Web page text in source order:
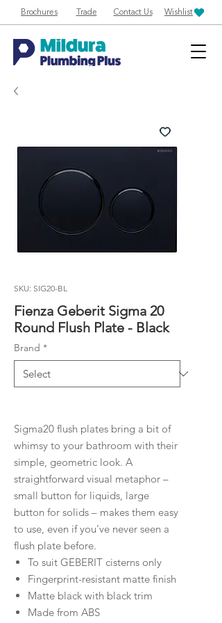
Brochures Trade Contact Us Wishlist
SKU: SIG20-BL
Fienza Geberit Sigma 20
Round Flush Plate - Black
Brand *
Sigma20 flush plates bring a bit of
whimsy to your bathroom with their
simple, geometric look. A
straightforward visual metaphor –
small button for liquids, large
button for solids – makes them easy
to use, even if you’ve never seen a
flush plate before.
To suit GEBERIT cisterns only
Fingerprint-resistant matte finish
Matte black with black trim
Made from ABS